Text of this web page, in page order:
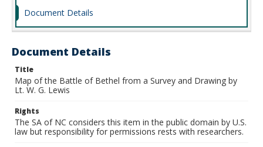
Document Details
Document Details
Title
Map of the Battle of Bethel from a Survey and Drawing by
Lt. W. G. Lewis
Rights
The SA of NC considers this item in the public domain by U.S.
law but responsibility for permissions rests with researchers.